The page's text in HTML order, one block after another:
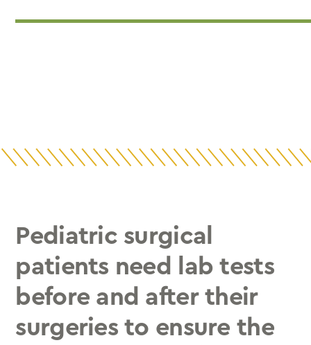
Pediatric surgical
patients need lab tests
before and after their
surgeries to ensure the